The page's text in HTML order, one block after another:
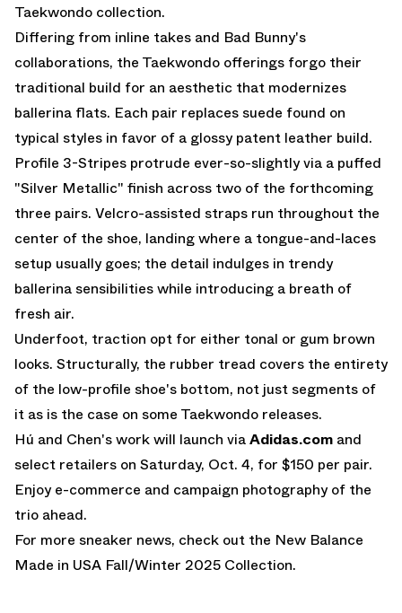
Taekwondo collection.
Differing from inline takes and Bad Bunny's
collaborations, the Taekwondo offerings forgo their
traditional build for an aesthetic that modernizes
ballerina flats. Each pair replaces suede found on
typical styles in favor of a glossy patent leather build.
Profile 3-Stripes protrude ever-so-slightly via a puffed
"Silver Metallic" finish across two of the forthcoming
three pairs. Velcro-assisted straps run throughout the
center of the shoe, landing where a tongue-and-laces
setup usually goes; the detail indulges in trendy
ballerina sensibilities while introducing a breath of
fresh air.
Underfoot, traction opt for either tonal or gum brown
looks. Structurally, the rubber tread covers the entirety
of the low-profile shoe's bottom, not just segments of
it as is the case on some Taekwondo releases.
Hú and Chen's work will launch viaAdidas.com and
select retailers on Saturday, Oct. 4, for $150 per pair.
Enjoy e-commerce and campaign photography of the
trio ahead.
For more sneaker news, check out the New Balance
Made in USA Fall/Winter 2025 Collection.